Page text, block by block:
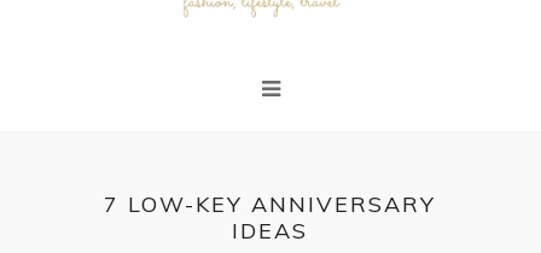
7 LOW-KEY ANNIVERSARY
IDEAS